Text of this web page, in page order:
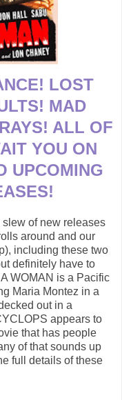
LOST
MAD
ALL OF
YOU ON
UPCOMING
of new releases
around and our
including these two
definitely have to
WOMAN is a Pacific
Maria Montez in a
out in a
appears to
that has people
of that sounds up
full details of these